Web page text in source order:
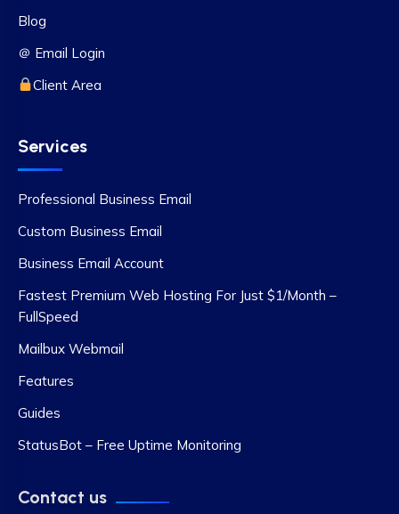
Blog
＠ Email Login
Client Area
Services
Professional Business Email
Custom Business Email
Business Email Account
Fastest Premium Web Hosting For Just $1/Month –
FullSpeed
Mailbux Webmail
Features
Guides
StatusBot – Free Uptime Monitoring
Contact us